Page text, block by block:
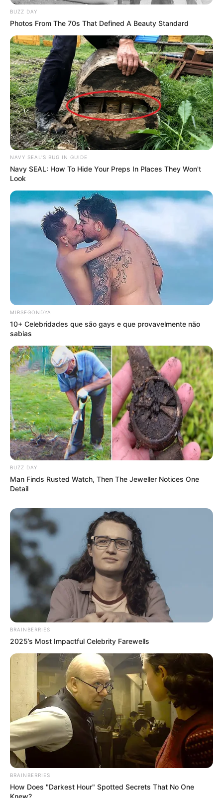
BUZZ DAY
Photos From The 70s That Defined A Beauty Standard
NAVY SEAL'S BUG IN GUIDE
Navy SEAL: How To Hide Your Preps In Places They Won't
Look
MIRSEGONDYA
10+ Celebridades que são gays e que provavelmente não
sabias
BUZZ DAY
Man Finds Rusted Watch, Then The Jeweller Notices One
Detail
BRAINBERRIES
2025’s Most Impactful Celebrity Farewells
BRAINBERRIES
How Does "Darkest Hour" Spotted Secrets That No One
Knew?